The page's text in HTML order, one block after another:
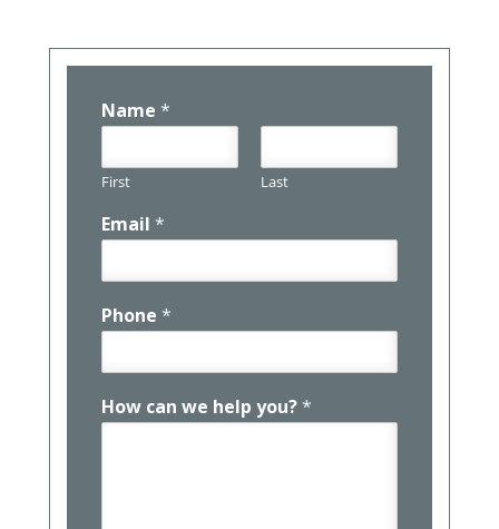
Name *
First Last
Email *
Phone *
How can we help you? *